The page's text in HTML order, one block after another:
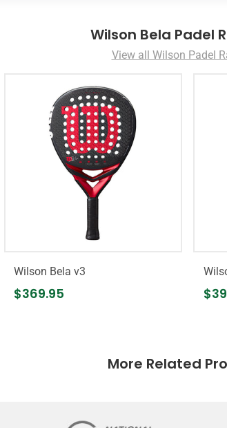
Wilson Bela Padel
View all Wilson Padel
Wilson Bela v3
$369.95
More Related